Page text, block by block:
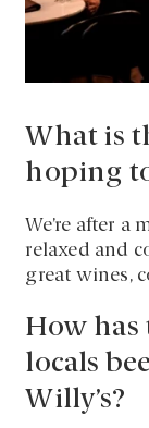
What is
hoping
We’re after a
relaxed and
great wines,
How has
locals
Willy’s?